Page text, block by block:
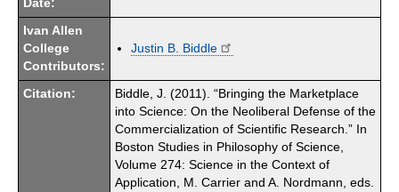
Date:
Ivan Allen
College
Contributors:
Justin B. Biddle
Citation:
Biddle, J. (2011). “Bringing the Marketplace
into Science: On the Neoliberal Defense of the
Commercialization of Scientific Research.” In
Boston Studies in Philosophy of Science,
Volume 274: Science in the Context of
Application, M. Carrier and A. Nordmann, eds.